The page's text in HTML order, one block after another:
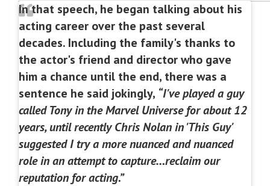
In that speech, he began talking about his
acting career over the past several
decades. Including the family's thanks to
the actor's friend and director who gave
him a chance until the end, there was a
sentence he said jokingly, “I've played a guy
called Tony in the Marvel Universe for about 12
years, until recently Chris Nolan in 'This Guy'
suggested I try a more nuanced and nuanced
role in an attempt to capture…reclaim our
reputation for acting.”